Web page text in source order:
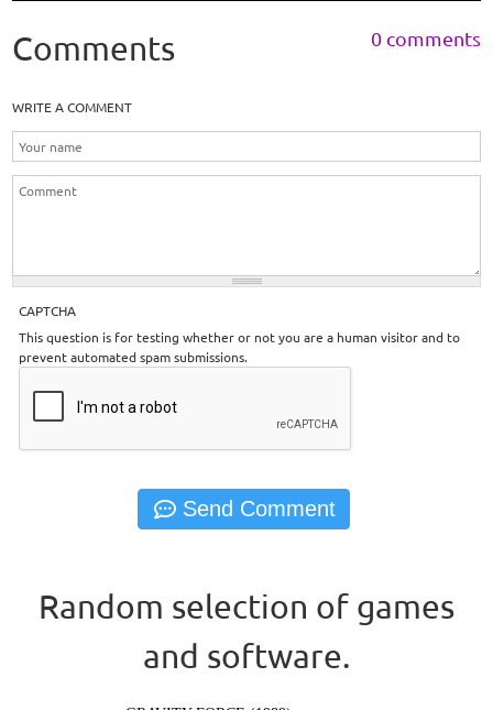
Comments 0 comments
WRITE A COMMENT
CAPTCHA
This question is for testing whether or not you are a human visitor and to
prevent automated spam submissions.
Random selection of games
and software.